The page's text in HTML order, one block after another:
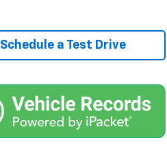
Schedule a Test Drive